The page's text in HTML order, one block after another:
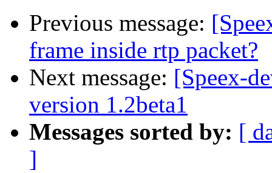
Previous message:
frame inside rtp packet?
Next message: [Speex-
version 1.2beta1
Messages sorted by: [
]